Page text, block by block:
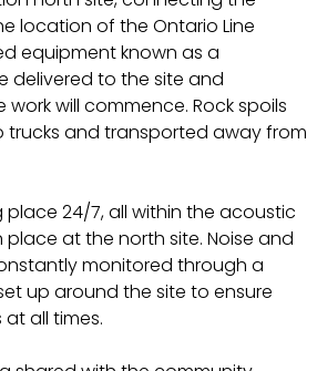
location of the Ontario Line
equipment known as a
delivered to the site and
will commence. Rock spoils
trucks and transported away from
place 24/7, all within the acoustic
place at the north site. Noise and
monitored through a
up around the site to ensure
all times.